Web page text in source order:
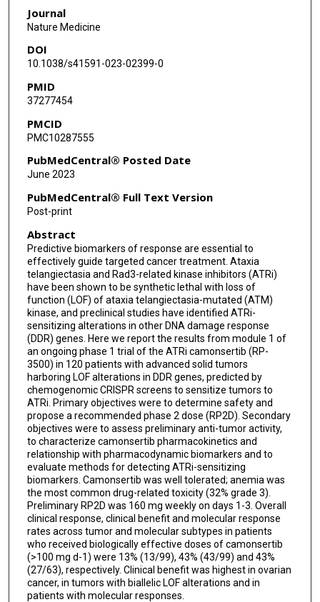
Niharika B Mettu
Benedito A Carneiro
Louise Carter
Ruth Plummer
Funda Meric-Bernstam
Joseph O'Connell
Joseph D Schonhoft
Marisa Wainszelbaum
Adrian J Fretland
Peter Manley
Yi Xu
Danielle Ulanet
Victoria Rimkunas
Mike Zinda
Maria Koehler
Ian M Silverman
Jorge S Reis-Filho
Ezra Rosen
Journal
Nature Medicine
DOI
10.1038/s41591-023-02399-0
PMID
37277454
PMCID
PMC10287555
PubMedCentral® Posted Date
June 2023
PubMedCentral® Full Text Version
Post-print
Abstract
Predictive biomarkers of response are essential to
effectively guide targeted cancer treatment. Ataxia
telangiectasia and Rad3-related kinase inhibitors (ATRi)
have been shown to be synthetic lethal with loss of
function (LOF) of ataxia telangiectasia-mutated (ATM)
kinase, and preclinical studies have identified ATRi-
sensitizing alterations in other DNA damage response
(DDR) genes. Here we report the results from module 1 of
an ongoing phase 1 trial of the ATRi camonsertib (RP-
3500) in 120 patients with advanced solid tumors
harboring LOF alterations in DDR genes, predicted by
chemogenomic CRISPR screens to sensitize tumors to
ATRi. Primary objectives were to determine safety and
propose a recommended phase 2 dose (RP2D). Secondary
objectives were to assess preliminary anti-tumor activity,
to characterize camonsertib pharmacokinetics and
relationship with pharmacodynamic biomarkers and to
evaluate methods for detecting ATRi-sensitizing
biomarkers. Camonsertib was well tolerated; anemia was
the most common drug-related toxicity (32% grade 3).
Preliminary RP2D was 160 mg weekly on days 1-3. Overall
clinical response, clinical benefit and molecular response
rates across tumor and molecular subtypes in patients
who received biologically effective doses of camonsertib
(>100 mg d-1) were 13% (13/99), 43% (43/99) and 43%
(27/63), respectively. Clinical benefit was highest in ovarian
cancer, in tumors with biallelic LOF alterations and in
patients with molecular responses.